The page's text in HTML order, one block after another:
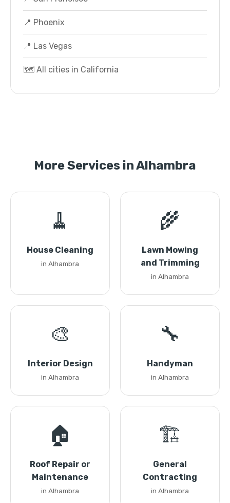
📍 Phoenix
📍 Las Vegas
🗺️ All cities in California
More Services in Alhambra
🧹
House Cleaning
in Alhambra
🌾
Lawn Mowing
and Trimming
in Alhambra
🎨
Interior Design
in Alhambra
🔧
Handyman
in Alhambra
🏠
Roof Repair or
Maintenance
in Alhambra
🏗️
General
Contracting
in Alhambra